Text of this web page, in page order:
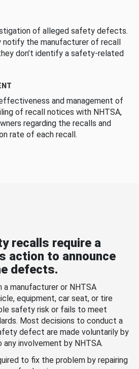
of alleged safety defects.
notify the manufacturer of recall
don’t identify a safety-related
and management of
of recall notices with NHTSA,
regarding the recalls and
rate of each recall.
recalls require a
action to announce
defects.
a manufacturer or NHTSA
equipment, car seat, or tire
safety risk or fails to meet
Most decisions to conduct a
defect are made voluntarily by
involvement by NHTSA.
to fix the problem by repairing